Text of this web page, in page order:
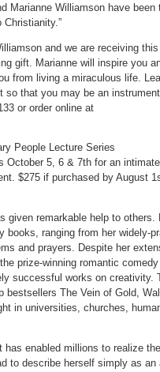
Marianne Williamson have
and we are receiving
gift. Marianne will inspire you
from living a miraculous life.
that you may be an
or order online at
People Lecture Series
October 5, 6 & 7th for an
$275 if purchased by August
given remarkable help to others.
ranging from her widely-
and prayers. Despite her
prize-winning romantic
successful works on creativity.
The Vein of Gold,
in universities, churches,
enabled millions to realize
to describe herself simply as an